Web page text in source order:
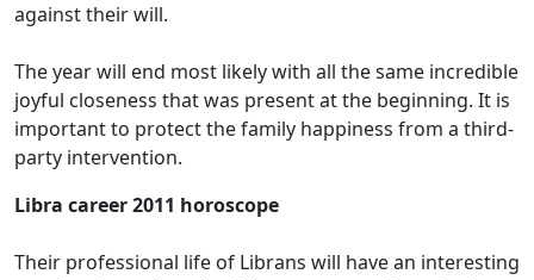
against their will.
The year will end most likely with all the same incredible
joyful closeness that was present at the beginning. It is
important to protect the family happiness from a third-
party intervention.
Libra career 2011 horoscope
Their professional life of Librans will have an interesting